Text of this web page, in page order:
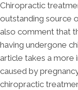
Chiropractic
outstanding source
also comment that
having undergone
article takes a
caused by
chiropractic